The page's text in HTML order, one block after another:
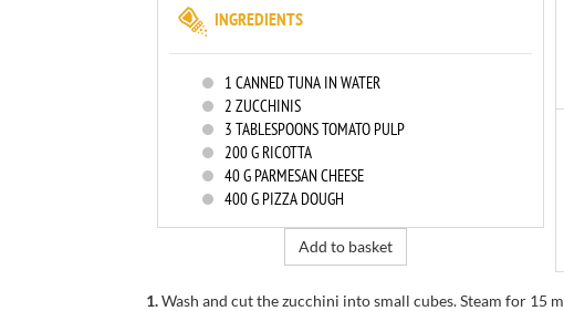
INGREDIENTS
1 CANNED TUNA IN WATER
2 ZUCCHINIS
3 TABLESPOONS TOMATO PULP
200G RICOTTA
40G PARMESAN CHEESE
400G PIZZA DOUGH
Add to basket
1.Wash and cutthe zucchini into small cubes.Steam for 15